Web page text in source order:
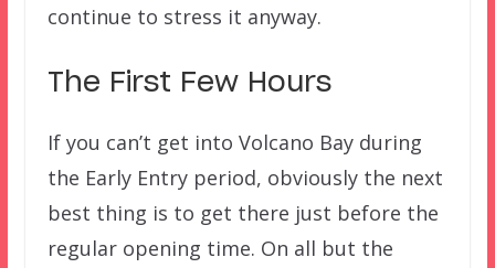
continue to stress it anyway.
The First Few Hours
If you can’t get into Volcano Bay during
the Early Entry period, obviously the next
best thing is to get there just before the
regular opening time. On all but the